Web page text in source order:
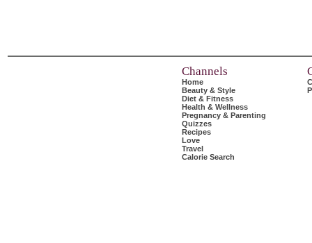
Channels
Home
Beauty & Style
Diet & Fitness
Health & Wellness
Pregnancy & Parenting
Quizzes
Recipes
Love
Travel
Calorie Search